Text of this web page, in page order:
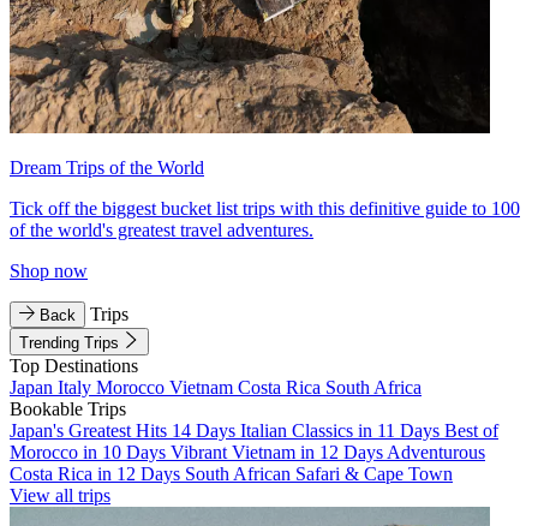
Dream Trips of the World
Tick off the biggest bucket list trips with this definitive guide to 100
of the world's greatest travel adventures.
Shop now
Back Trips
Trending Trips
Top Destinations
Japan Italy Morocco Vietnam Costa Rica South Africa
Bookable Trips
Japan's Greatest Hits 14 Days Italian Classics in 11 Days Best of
Morocco in 10 Days Vibrant Vietnam in 12 Days Adventurous
Costa Rica in 12 Days South African Safari & Cape Town
View all trips